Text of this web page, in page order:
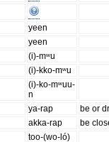
yeen
yeen
(i)-mʷu
(i)-kko-mʷu
(i)-ko-mʷuu-
n
ya-rap
be or
akka-rap
be
too-(wo-ló)